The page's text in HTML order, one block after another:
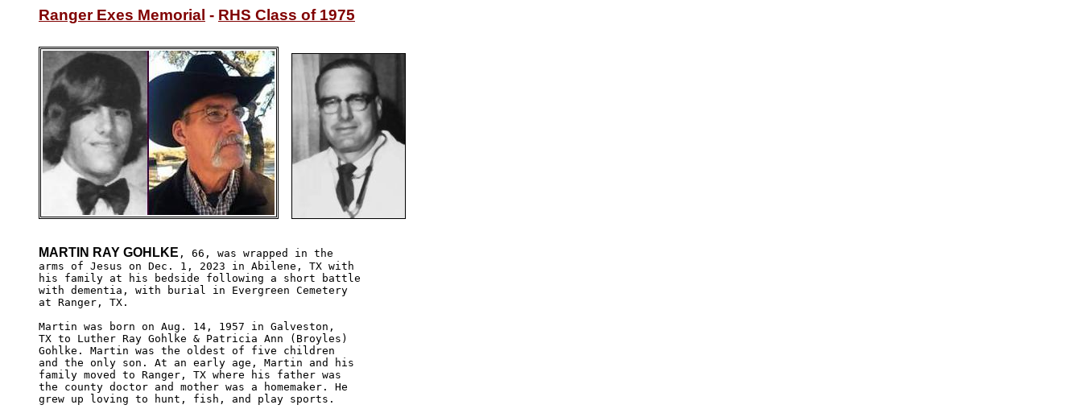
Ranger Exes Memorial - RHS Class of 1975
MARTIN RAY GOHLKE , 66, was wrapped in the
arms of Jesus on Dec. 1, 2023 in Abilene, TX with
his family at his bedside following a short battle
with dementia, with burial in Evergreen Cemetery
at Ranger, TX.
Martin was born on Aug. 14, 1957 in Galveston,
TX to Luther Ray Gohlke & Patricia Ann (Broyles)
Gohlke. Martin was the oldest of five children
and the only son. At an early age, Martin and his
family moved to Ranger, TX where his father was
the county doctor and mother was a homemaker. He
grew up loving to hunt, fish, and play sports.